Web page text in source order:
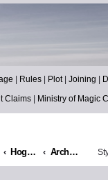
| Rules | Plot| Joining |
Claims| Ministry of Magic
Hogsmeade Village Archives